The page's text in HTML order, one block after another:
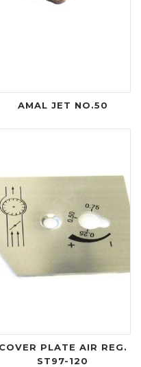
AMAL JET NO.50
COVER PLATE AIR REG.
ST97-120